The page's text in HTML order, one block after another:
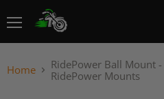
Home
RidePower Ball Mount
RidePower Mounts